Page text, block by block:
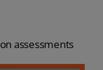
assessments